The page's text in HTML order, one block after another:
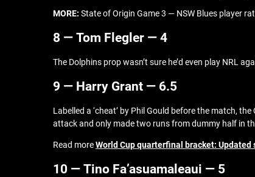
MORE: State of Origin Game 3 — NSW Blues player
8 — Tom Flegler — 4
The Dolphins prop wasn’t sure he’d even play NRL
9 — Harry Grant — 6.5
Labelled a ‘cheat’ by Phil Gould before the match,
attack and only made two runs from dummy half in
Read moreWorld Cup quarterfinal bracket: Updated
10 — Tino Fa’asuamaleaui — 5